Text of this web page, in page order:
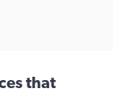
that